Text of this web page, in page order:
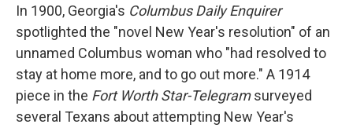
In 1900, Georgia's Columbus Daily Enquirer
spotlighted the "novel New Year's resolution" of an
unnamed Columbus woman who "had resolved to
stay at home more, and to go out more." A 1914
piece in the Fort Worth Star-Telegramsurveyed
several Texans about attempting New Year's